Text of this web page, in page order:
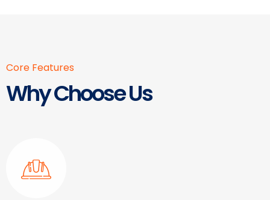
Core Features
Why Choose Us